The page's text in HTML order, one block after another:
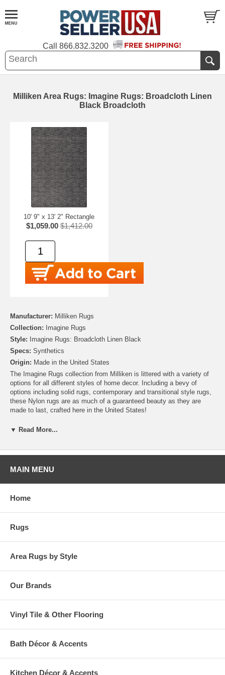
Call 866.832.3200
Milliken Area Rugs: Imagine Rugs: Broadcloth Linen
Black Broadcloth
10' 9" x 13' 2" Rectangle
$1,059.00 $1,412.00
Manufacturer: Milliken Rugs
Collection:
Imagine Rugs
Style: Imagine Rugs: Broadcloth Linen Black
Specs: Synthetics
Origin: Made in the United States
The Imagine Rugs collection from Milliken is littered with a variety of
options for all different styles of home decor. Including a bevy of
options including solid rugs, contemporary and transitional style rugs,
these Nylon rugs are as much of a guaranteed beauty as they are
made to last, crafted here in the United States!
▼ Read More...
MAIN MENU
Home
Rugs
Area Rugs by Style
Our Brands
Vinyl Tile & Other Flooring
Bath Décor & Accents
Kitchen Décor & Accents